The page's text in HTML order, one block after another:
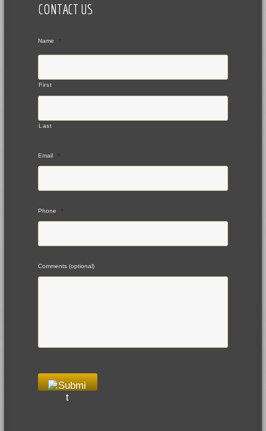
CONTACT US
Name *
First
Last
Email *
Phone *
Comments (optional)